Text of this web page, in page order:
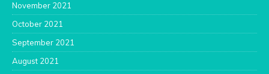
November 2021
October 2021
September 2021
August 2021